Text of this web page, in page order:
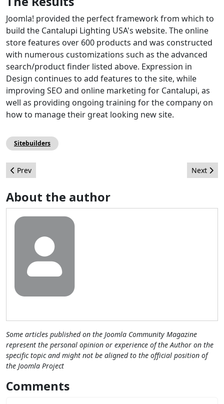
Joomla! provided the perfect framework from which to
build the Cantalupi Lighting USA's website. The online
store features over 600 products and was constructed
with numerous customizations such as the advanced
search/product finder listed above. Expression in
Design continues to add features to the site, while
improving SEO and online marketing for Cantalupi, as
well as providing ongoing training for the company on
how to manage their great looking new site.
Sitebuilders
Previous article: Insights From: "The Official Joomla! Book" (Part
Prev Next
Next
About the author
Some articles published on the Joomla Community Magazine
represent the personal opinion or experience of the Author on the
specific topic and might not be aligned to the official position of
the Joomla Project
Comments